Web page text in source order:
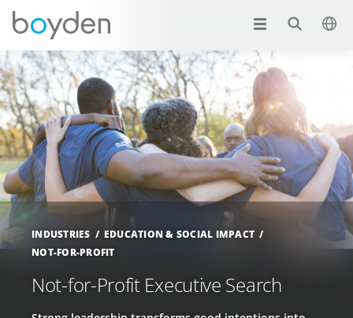
INDUSTRIES
EDUCATION & SOCIAL IMPACT
NOT-FOR-PROFIT
Not-for-Profit Executive Search